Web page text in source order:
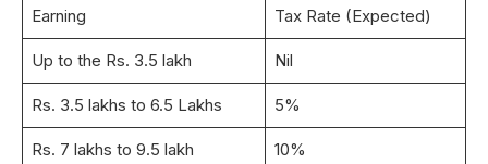
Earning Tax Rate (Expected)
Up to the Rs. 3.5 lakh Nil
Rs. 3.5 lakhs to 6.5 Lakhs 5%
Rs. 7 lakhs to 9.5 lakh 10%